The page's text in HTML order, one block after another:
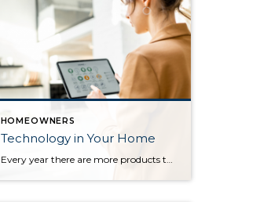
HOMEOWNERS
Technology in Your Home
Every year there are more products that come out to automate your home. There are many reasons to add technology and to automate your home including safety, security, efficiency and convenience. Here are some reasons and products that are must have for your home. For Safety There are many products that will help keep […]